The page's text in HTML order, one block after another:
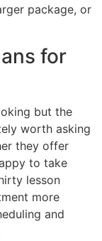
package, or
for
but the
worth asking
they offer
to take
lesson
more
and